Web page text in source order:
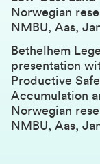
Norwegian
NMBU, Aas,
Bethelhem
presentation
Productive
Accumulation
Norwegian
NMBU, Aas,